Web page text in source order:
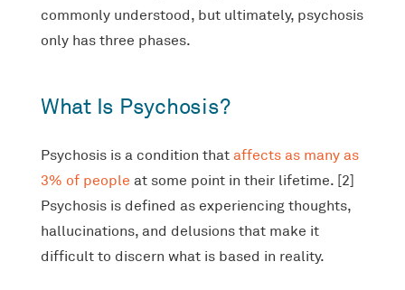
commonly understood, but ultimately, psychosis
only has three phases.
What Is Psychosis?
Psychosis is a condition that affects as many as
3% of people at some point in their lifetime. [2]
Psychosis is defined as experiencing thoughts,
hallucinations, and delusions that make it
difficult to discern what is based in reality.